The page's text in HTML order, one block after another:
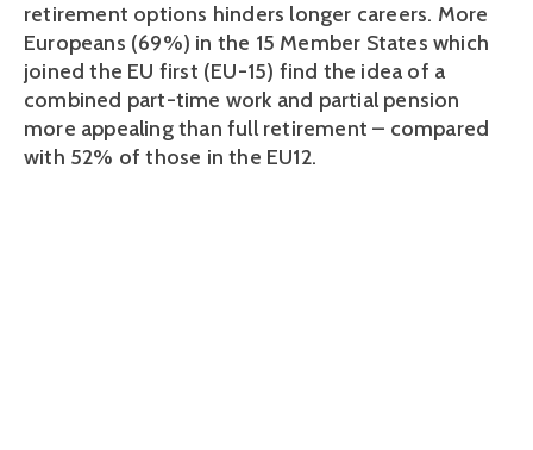
retirement options hinders longer careers. More
Europeans (69%) in the 15 Member States which
joined the EU first (EU-15) find the idea of a
combined part-time work and partial pension
more appealing than full retirement – compared
with 52% of those in the EU12.